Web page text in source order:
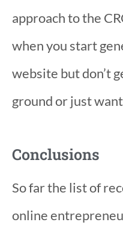
approach to the
when you start
website but don’t
ground or just
Conclusions
So far the list of
online